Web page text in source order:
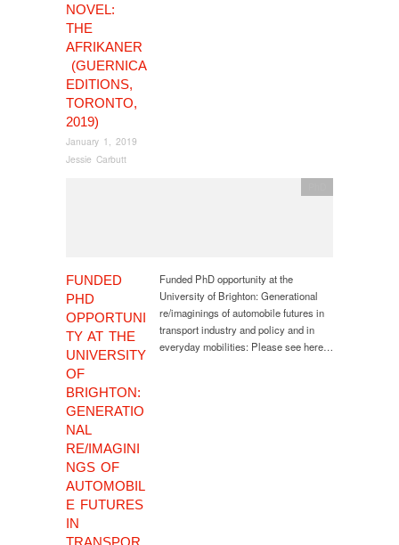
NOVEL:
THE
AFRIKANER
(GUERNICA
EDITIONS,
TORONTO,
2019)
January 1, 2019
Jessie Carbutt
FUNDED
PHD
OPPORTUNI
TY AT THE
UNIVERSITY
OF
BRIGHTON:
GENERATIO
NAL
RE/IMAGINI
NGS OF
AUTOMOBIL
E FUTURES
IN
TRANSPOR
Funded PhD opportunity at the
University of Brighton: Generational
re/imaginings of automobile futures in
transport industry and policy and in
everyday mobilities: Please see here…